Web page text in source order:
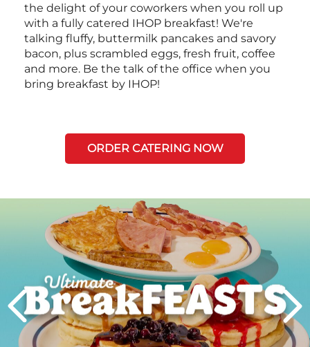
the delight of your coworkers when you roll up
with a fully catered IHOP breakfast! We're
talking fluffy, buttermilk pancakes and savory
bacon, plus scrambled eggs, fresh fruit, coffee
and more. Be the talk of the office when you
bring breakfast by IHOP!
ORDER CATERING NOW
Next